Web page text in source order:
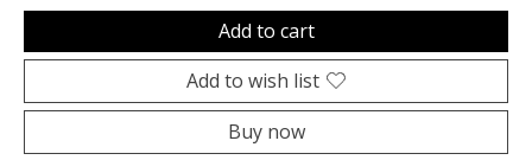
Add to cart
Add to wish list
Buy now